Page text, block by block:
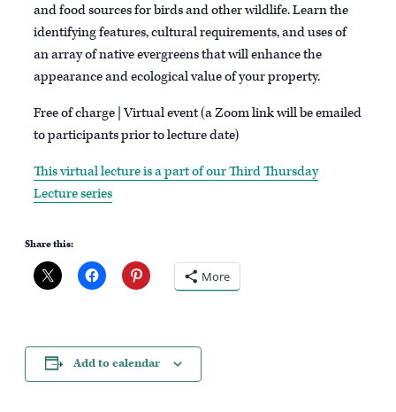
and food sources for birds and other wildlife. Learn the
identifying features, cultural requirements, and uses of
an array of native evergreens that will enhance the
appearance and ecological value of your property.
Free of charge | Virtual event (a Zoom link will be emailed
to participants prior to lecture date)
This virtual lecture is a part of our Third Thursday
Lecture series
Share this:
More
Add to calendar